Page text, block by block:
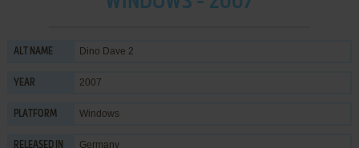
ALT NAME Dino Dave 2
YEAR 2007
PLATFORM Windows
RELEASED IN Germany